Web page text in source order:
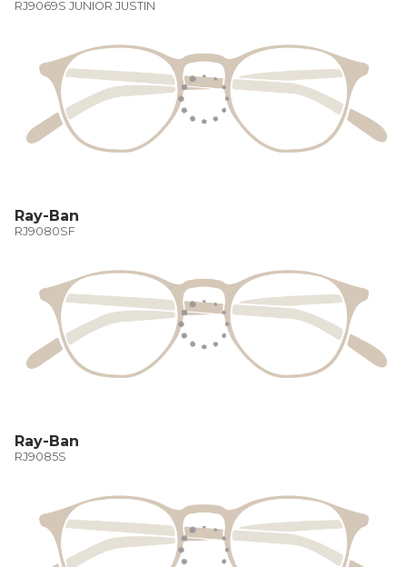
RJ9069S JUNIOR JUSTIN
Ray-Ban
RJ9080SF
Ray-Ban
RJ9085S